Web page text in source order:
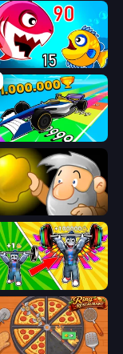
Eat Getting Big
Obby Car Challenge: Drive
Miner
Obby: Gym Simulator, Escape